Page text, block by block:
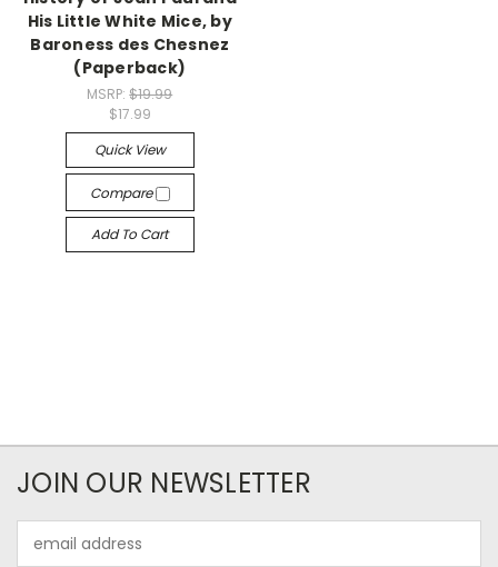
His Little White Mice, by
Baroness des Chesnez
(Paperback)
MSRP:$19.99
$17.99
Quick View
Compare
Add To Cart
JOIN OUR NEWSLETTER
Address